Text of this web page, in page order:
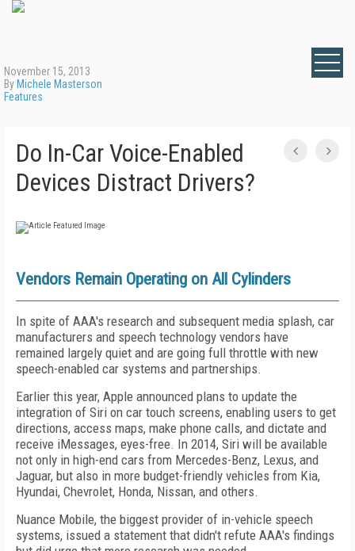
November 15, 2013
By Michele Masterson
Features
Do In-Car Voice-Enabled
Devices Distract Drivers?
Vendors Remain Operating on All Cylinders
In spite of AAA's research and subsequent media splash, car
manufacturers and speech technology vendors have
remained largely quiet and are going full throttle with new
speech-enabled car systems and partnerships.
Earlier this year, Apple announced plans to update the
integration of Siri on car touch screens, enabling users to get
directions, access maps, make phone calls, and dictate and
receive iMessages, eyes-free. In 2014, Siri will be available
not only in high-end cars from Mercedes-Benz, Lexus, and
Jaguar, but also in more budget-friendly vehicles from Kia,
Hyundai, Chevrolet, Honda, Nissan, and others.
Nuance Mobile, the biggest provider of in-vehicle speech
systems, issued a statement that didn't refute AAA's findings